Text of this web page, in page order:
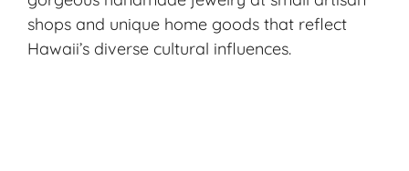
shops and unique home goods that reflect
Hawaii’s diverse cultural influences.